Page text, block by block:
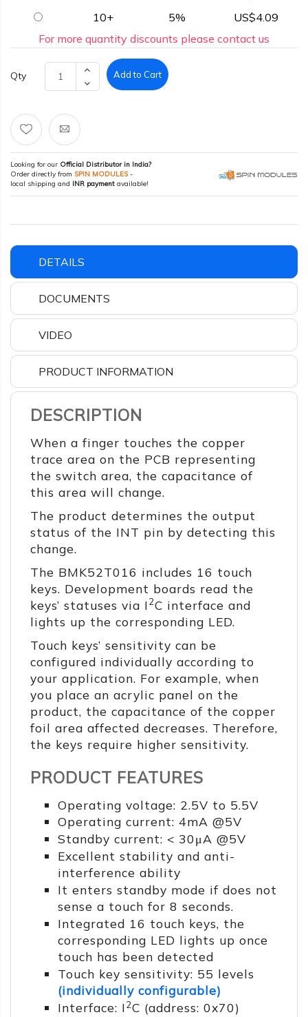
10+
5%
US$4.09
For more quantity discounts please contact us
Qty Add to Cart
Looking for our Official Distributor in India?
Order directly from SPIN MODULES-
local shipping and INR payment available!
DETAILS
DOCUMENTS
VIDEO
PRODUCT INFORMATION
DESCRIPTION
When a finger touches the copper
trace area on the PCB representing
the switch area, the capacitance of
this area will change.
The product determines the output
status of the INT pin by detecting this
change.
The BMK52T016 includes 16 touch
keys. Development boards read the
keys’ statuses via I2C interface and
lights up the corresponding LED.
Touch keys’ sensitivity can be
configured individually according to
your application. For example, when
you place an acrylic panel on the
product, the capacitance of the copper
foil area affected decreases. Therefore,
the keys require higher sensitivity.
PRODUCT FEATURES
Operating voltage: 2.5V to 5.5V
Operating current: 4mA @5V
Standby current: < 30μA @5V
Excellent stability and anti-
interference ability
It enters standby mode if does not
sense a touch for 8 seconds.
Integrated 16 touch keys, the
corresponding LED lights up once
touch has been detected
Touch key sensitivity: 55 levels
(individually configurable)
Interface: I2C (address: 0x70)